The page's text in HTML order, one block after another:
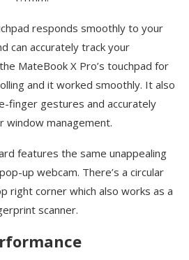
responds smoothly to your
can accurately track your
MateBook X Pro’s touchpad for
and it worked smoothly. It also
finger gestures and accurately
window management.
features the same unappealing
up webcam. There’s a circular
right corner which also works as a
scanner.